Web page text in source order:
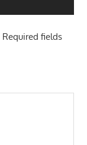
Required fields